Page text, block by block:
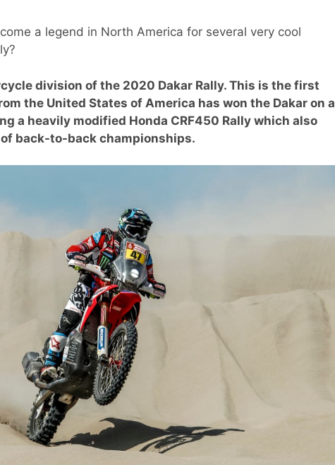
a legend in North America for several very cool
division of the 2020 Dakar Rally. This is the first
the United States of America has won the Dakar on a
a heavily modified Honda CRF450 Rally which also
of back-to-back championships.